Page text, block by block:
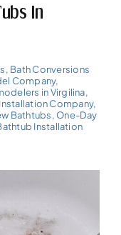
In
, Bath Conversions
Company,
in Virgilina,
Company,
Bathtubs, One-Day
Installation